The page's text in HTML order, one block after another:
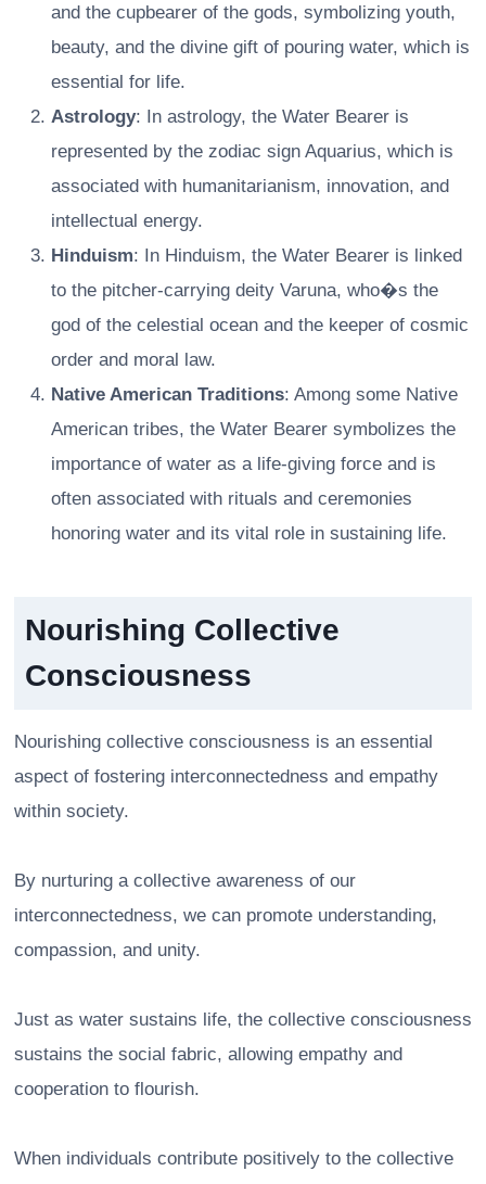
and the cupbearer of the gods, symbolizing youth,
beauty, and the divine gift of pouring water, which is
essential for life.
Astrology: In astrology, the Water Bearer is
represented by the zodiac sign Aquarius, which is
associated with humanitarianism, innovation, and
intellectual energy.
Hinduism: In Hinduism, the Water Bearer is linked
to the pitcher-carrying deity Varuna, who�s the
god of the celestial ocean and the keeper of cosmic
order and moral law.
Native American Traditions: Among some Native
American tribes, the Water Bearer symbolizes the
importance of water as a life-giving force and is
often associated with rituals and ceremonies
honoring water and its vital role in sustaining life.
Nourishing Collective
Consciousness
Nourishing collective consciousness is an essential
aspect of fostering interconnectedness and empathy
within society.
By nurturing a collective awareness of our
interconnectedness, we can promote understanding,
compassion, and unity.
Just as water sustains life, the collective consciousness
sustains the social fabric, allowing empathy and
cooperation to flourish.
When individuals contribute positively to the collective